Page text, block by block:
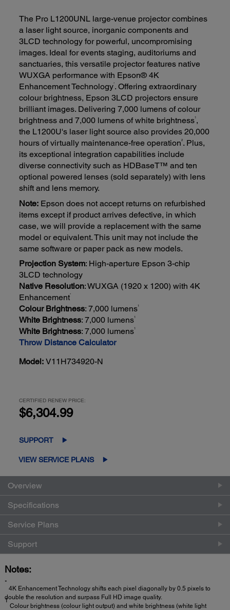
The Pro L1200UNL large-venue projector combines
a laser light source, inorganic components and
3LCD technology for powerful, uncompromising
images. Ideal for events staging, auditoriums and
sanctuaries, this versatile projector features native
WUXGA performance with Epson® 4K
Enhancement Technology*. Offering extraordinary
colour brightness, Epson 3LCD projectors ensure
brilliant images. Delivering 7,000 lumens of colour
brightness and 7,000 lumens of white brightness1 ,
the L1200U's laser light source also provides 20,000
hours of virtually maintenance-free operation2. Plus,
its exceptional integration capabilities include
diverse connectivity such as HDBaseT™ and ten
optional powered lenses (sold separately) with lens
shift and lens memory.
Note: Epson does not accept returns on refurbished
items except if product arrives defective, in which
case, we will provide a replacement with the same
model or equivalent. This unit may not include the
same software or paper pack as new models.
Projection System: High-aperture Epson 3-chip
3LCD technology
Native Resolution: WUXGA (1920 x 1200) with 4K
Enhancement*
Colour Brightness: 7,000 lumens1
White Brightness: 7,000 lumens1
White Brightness: 7,000 lumens1
Throw Distance Calculator
Model: V11H734920-N
CERTIFIED RENEW PRICE:
$6,304.99
SUPPORT
VIEW SERVICE PLANS
Overview
Specifications
Service Plans
Support
Notes:
*
4K Enhancement Technology shifts each pixel diagonally by 0.5 pixels to
double the resolution and surpass Full HD image quality.
1
Colour brightness (colour light output) and white brightness (white light